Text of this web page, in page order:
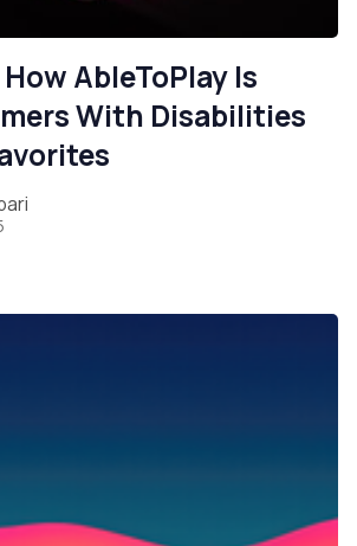
AbleToPlay Is
With Disabilities